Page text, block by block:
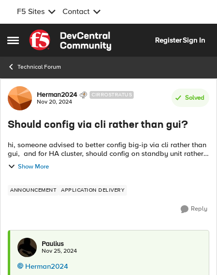
F5 Sites Contact
Open Side Menu
Skip to content
RegisterSign In
Technical Forum
Forum Discussion
Herman2024 CIRROSTRATUS
Nov 20, 2024
Solved
Should config via cli rather than gui?
hi, someone advised to better config big-ip via cli rather than
gui, and for HA cluster, should config on standby unit rather
than active unit. Are these advices correct? if yes, why need to
do so? ...
Show More
ANNOUNCEMENT APPLICATION DELIVERY
Reply
Paulius
Nov 25, 2024
Herman2024